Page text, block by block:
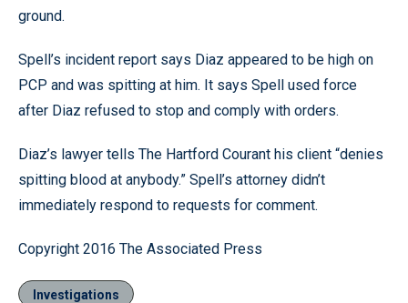
ground.
Spell’s incident report says Diaz appeared to be high on
PCP and was spitting at him. It says Spell used force
after Diaz refused to stop and comply with orders.
Diaz’s lawyer tells The Hartford Courant his client “denies
spitting blood at anybody.” Spell’s attorney didn’t
immediately respond to requests for comment.
Copyright 2016 The Associated Press
Investigations